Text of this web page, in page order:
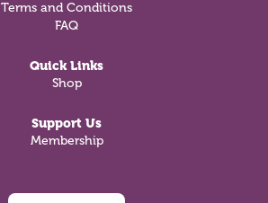
Terms and Conditions
FAQ
Quick Links
Shop
Support Us
Membership